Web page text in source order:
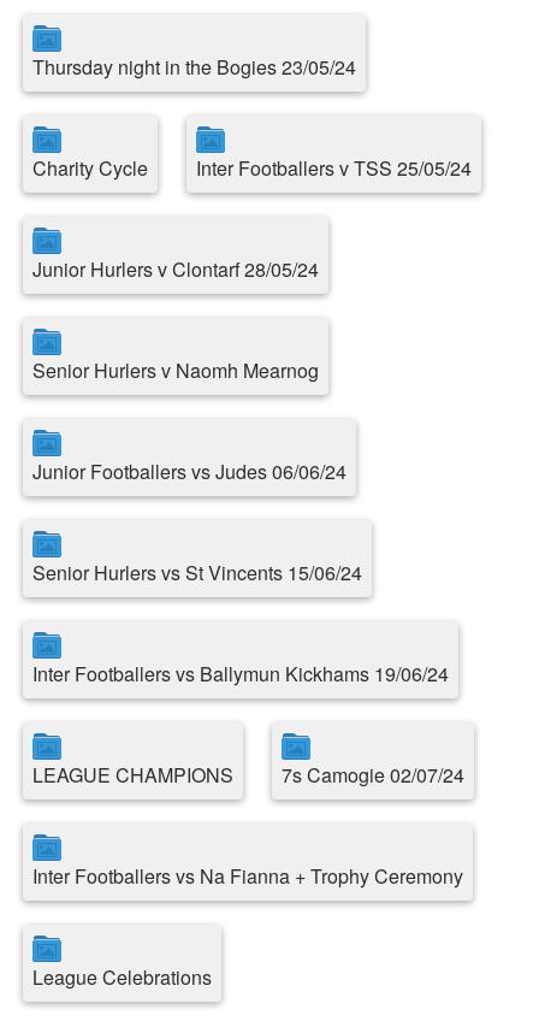
Thursday night in the Bogies 23/05/24
Charity Cycle Inter Footballers v TSS 25/05/24
Junior Hurlers v Clontarf 28/05/24
Senior Hurlers v Naomh Mearnog
Junior Footballers vs Judes 06/06/24
Senior Hurlers vs St Vincents 15/06/24
Inter Footballers vs Ballymun Kickhams 19/06/24
LEAGUE CHAMPIONS 7s Camogie 02/07/24
Inter Footballers vs Na Fianna + Trophy Ceremony
League Celebrations